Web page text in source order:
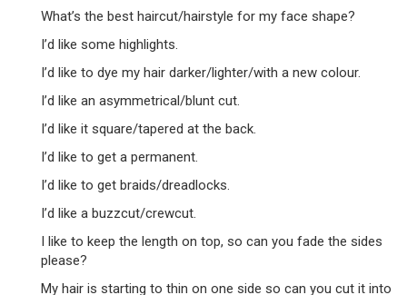
What’s the best haircut/hairstyle for my face shape?
I’d like some highlights.
I’d like to dye my hair darker/lighter/with a new colour.
I’d like an asymmetrical/blunt cut.
I’d like it square/tapered at the back.
I’d like to get a permanent.
I’d like to get braids/dreadlocks.
I’d like a buzzcut/crewcut.
I like to keep the length on top, so can you fade the sides
please?
My hair is starting to thin on one side so can you cut it into